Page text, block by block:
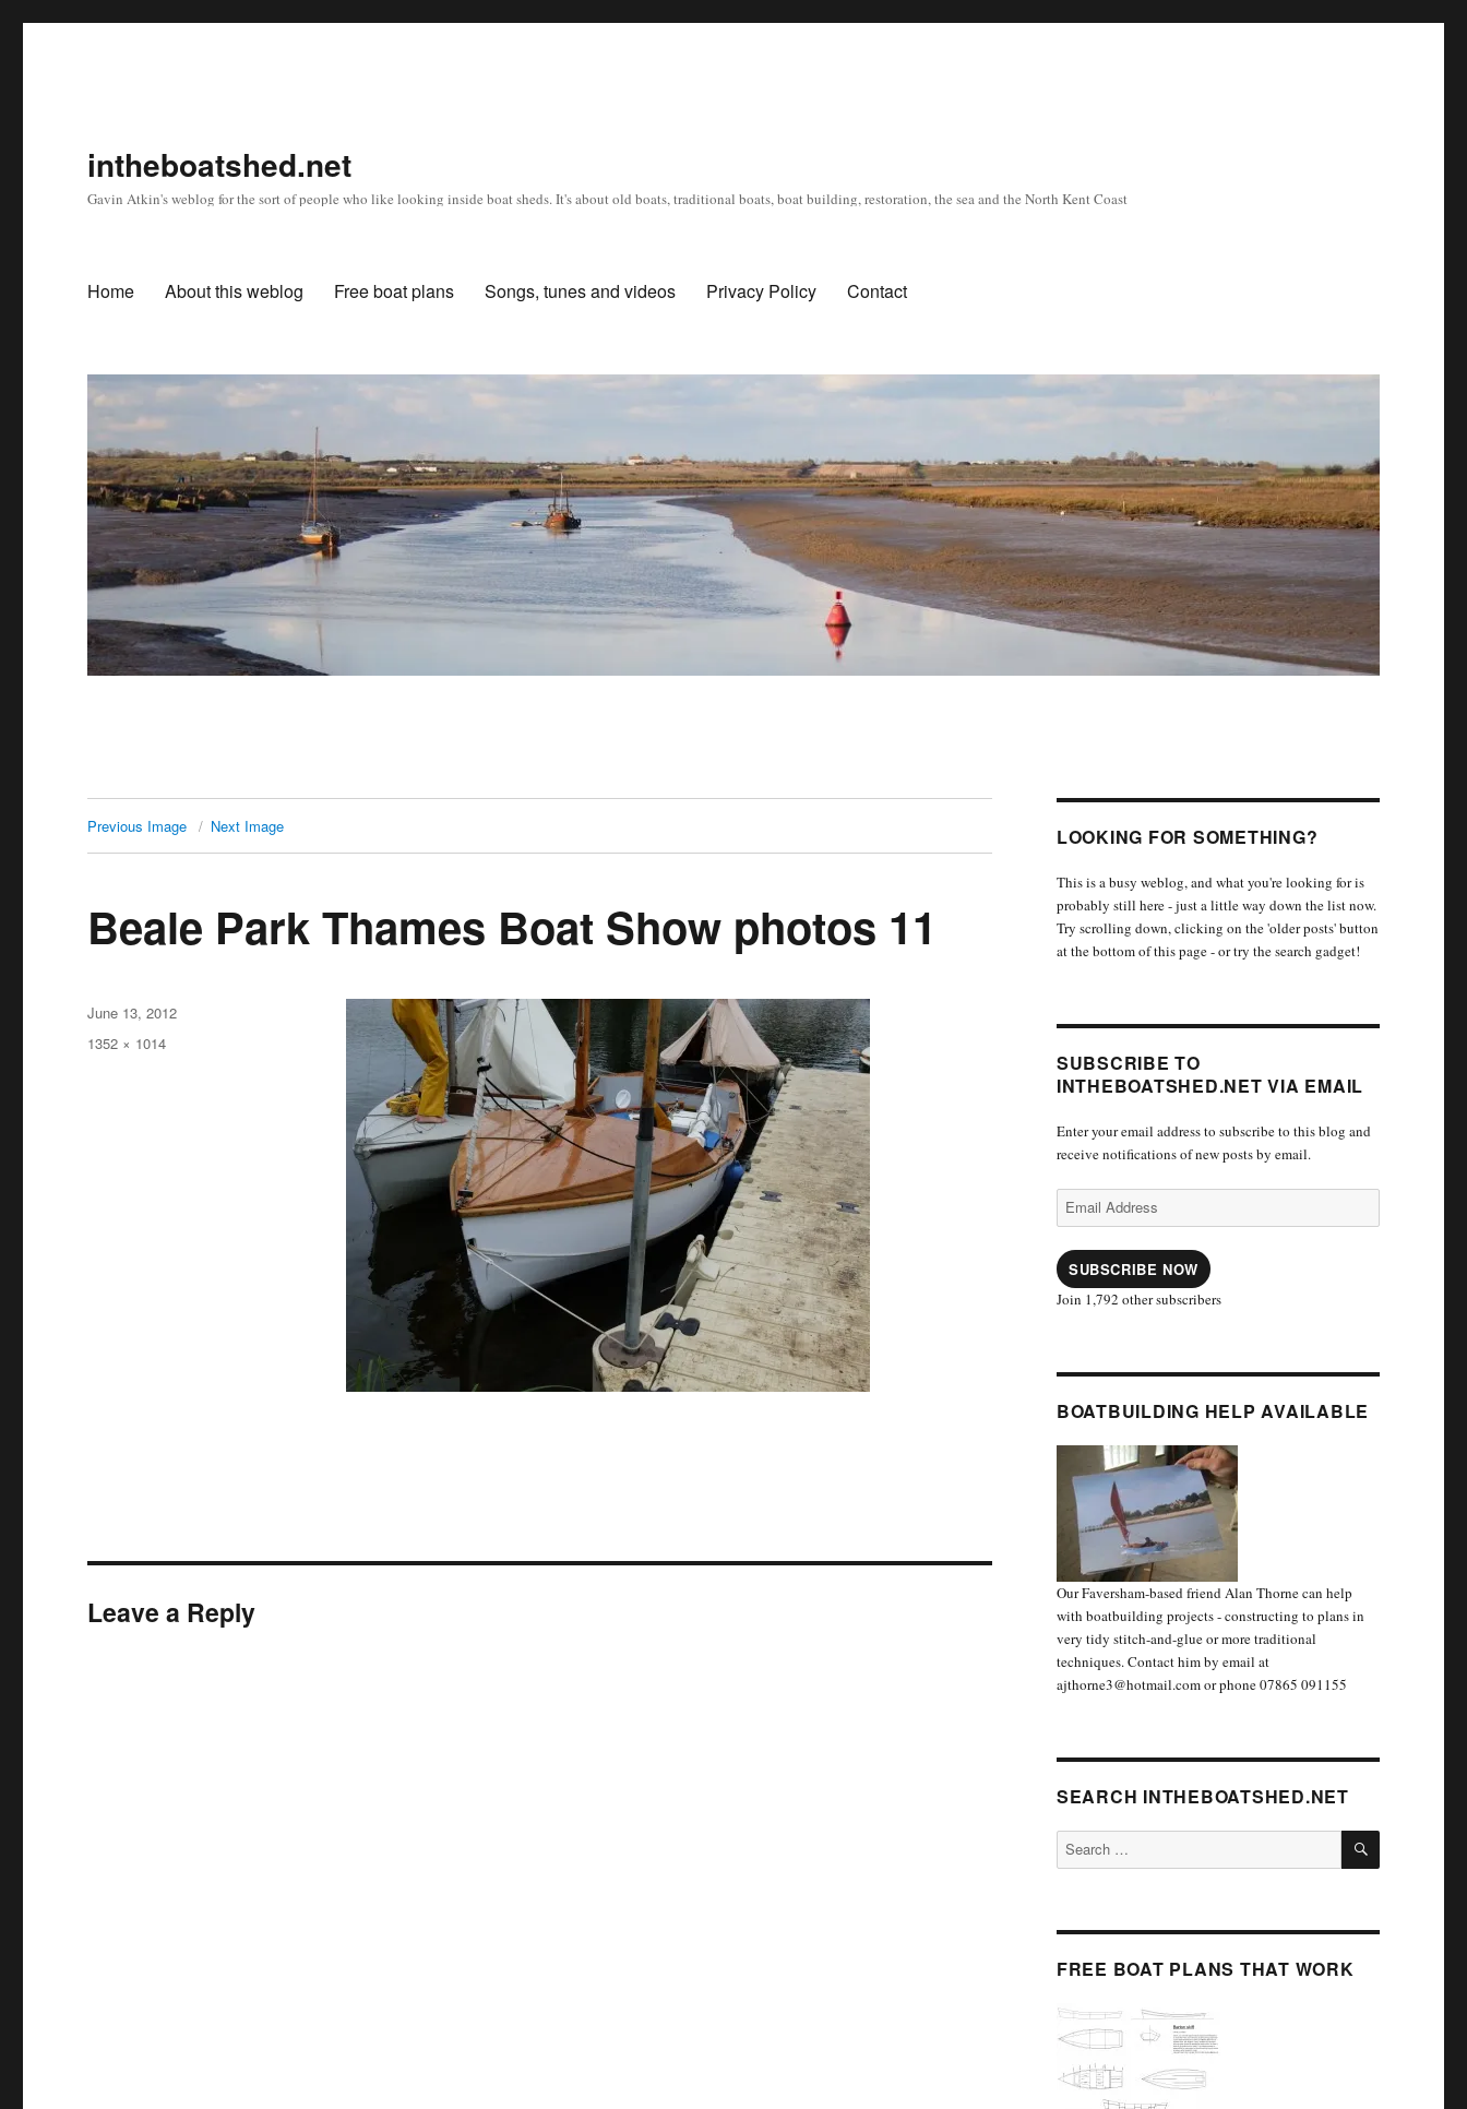
intheboatshed.net
Gavin Atkin's weblog for the sort of people who like looking inside boat sheds. It's about old boats, traditional boats, boat building, restoration, the sea and the North Kent Coast
Home About this weblog Free boat plans Songs, tunes and videos Privacy Policy Contact
Previous Image Next Image
Beale Park Thames Boat Show photos 11
Posted
on
June 13, 2012
Full
1352 × 1014
Leave a Reply
LOOKING FOR SOMETHING?
This is a busy weblog, and what you're looking for is
probably still here - just a little way down the list now.
Try scrolling down, clicking on the 'older posts' button
at the bottom of this page - or try the search gadget!
SUBSCRIBE TO
INTHEBOATSHED.NET VIA EMAIL
Enter your email address to subscribe to this blog and
receive notifications of new posts by email.
Email
Address
SUBSCRIBE NOW
Join 1,792 other subscribers
BOATBUILDING HELP AVAILABLE
Our Faversham-based friend Alan Thorne can help
with boatbuilding projects - constructing to plans in
very tidy stitch-and-glue or more traditional
techniques. Contact him by email at
ajthorne3@hotmail.com or phone 07865 091155
SEARCH INTHEBOATSHED.NET
Search
for:
SEARCH
FREE BOAT PLANS THAT WORK